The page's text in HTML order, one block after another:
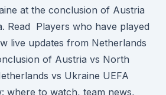
at the conclusion of Austria
Read Players who have played
live updates from Netherlands
of Austria vs North
vs Ukraine UEFA
where to watch, team news,